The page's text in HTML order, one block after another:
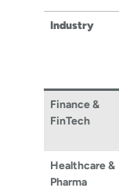
Industry
Finance &
FinTech
Healthcare &
Pharma